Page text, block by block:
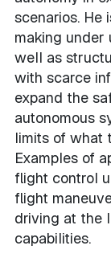
scenarios. He
making under
well as
with scarce
expand the
autonomous
limits of what
Examples of
flight control
flight
driving at the
capabilities.